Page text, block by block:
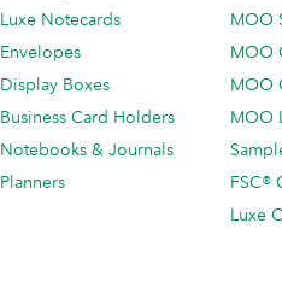
Luxe Notecards
Envelopes
Display Boxes
Business Card Holders
Notebooks & Journals
Planners
MOO
MOO
MOO
MOO
FSC®
Luxe